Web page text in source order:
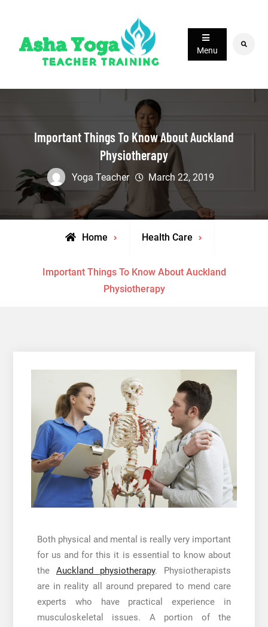
content
Menu
Search
Important Things To Know About Auckland
Physiotherapy
Yoga Teacher March 22, 2019
Home Health Care
Important Things To Know About Auckland
Physiotherapy
Both physical and mental is really very important
for us and for this it is essential to know about
the Auckland physiotherapy. Physiotherapists
are in reality all around prepared to mend care
experts who have practical experience in
musculoskeletal issues. A portion of the